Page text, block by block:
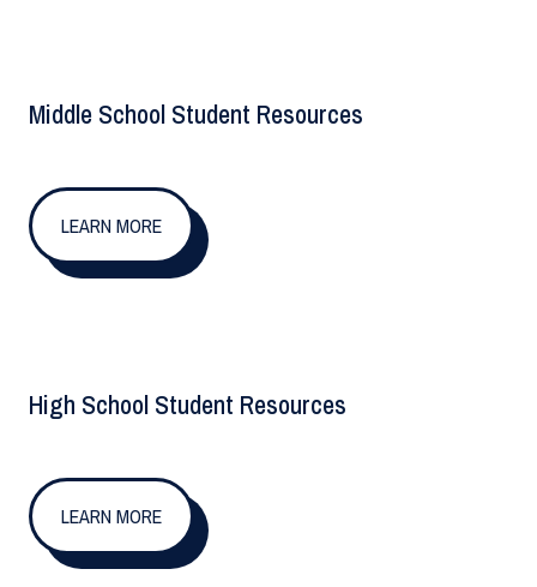
Middle School Student Resources
LEARN MORE
High School Student Resources
LEARN MORE